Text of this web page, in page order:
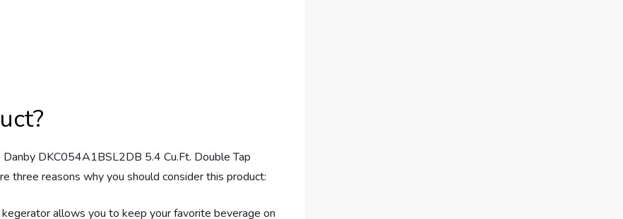
DKC054A1BSL2DB 5.4 Cu.Ft. Double Tap
three reasons why you should consider this product:
allows you to keep your favorite beverage on